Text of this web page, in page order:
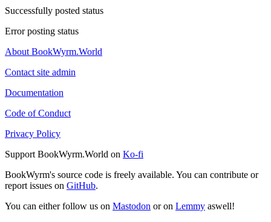
Successfully posted status
Error posting status
About BookWyrm.World
Contact site admin
Documentation
Code of Conduct
Privacy Policy
Support BookWyrm.World on Ko-fi
BookWyrm's source code is freely available. You can contribute or
report issues on GitHub.
You can either follow us on Mastodon or on Lemmy aswell!